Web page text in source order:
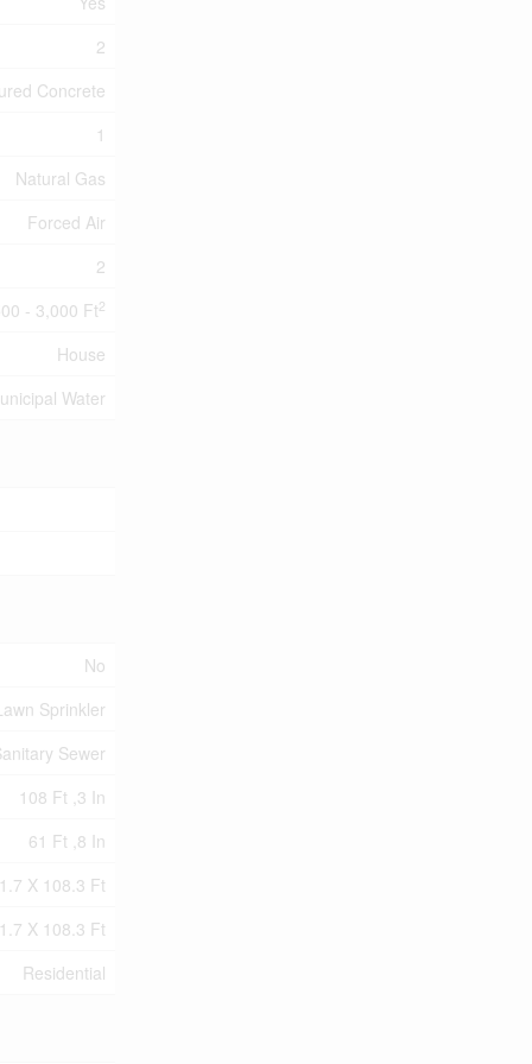
2
Concrete
1
Natural Gas
Forced Air
2
- 3,000 Ft2
House
Water
No
Sprinkler
Sewer
108 Ft ,3 In
61 Ft ,8 In
X 108.3 Ft
X 108.3 Ft
Residential